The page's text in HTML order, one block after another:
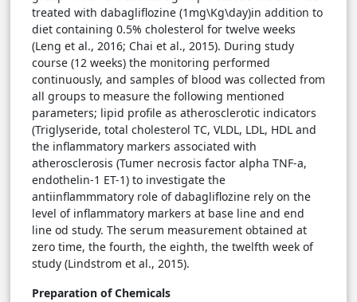
treated with dabagliflozine (1mg\Kg\day)in addition to
diet containing 0.5% cholesterol for twelve weeks
(Leng et al., 2016; Chai et al., 2015). During study
course (12 weeks) the monitoring performed
continuously, and samples of blood was collected from
all groups to measure the following mentioned
parameters; lipid profile as atherosclerotic indicators
(Triglyseride, total cholesterol TC, VLDL, LDL, HDL and
the inflammatory markers associated with
atherosclerosis (Tumer necrosis factor alpha TNF-a,
endothelin-1 ET-1) to investigate the
antiinflammmatory role of dabagliflozine rely on the
level of inflammatory markers at base line and end
line od study. The serum measurement obtained at
zero time, the fourth, the eighth, the twelfth week of
study (Lindstrom et al., 2015).
Preparation of Chemicals